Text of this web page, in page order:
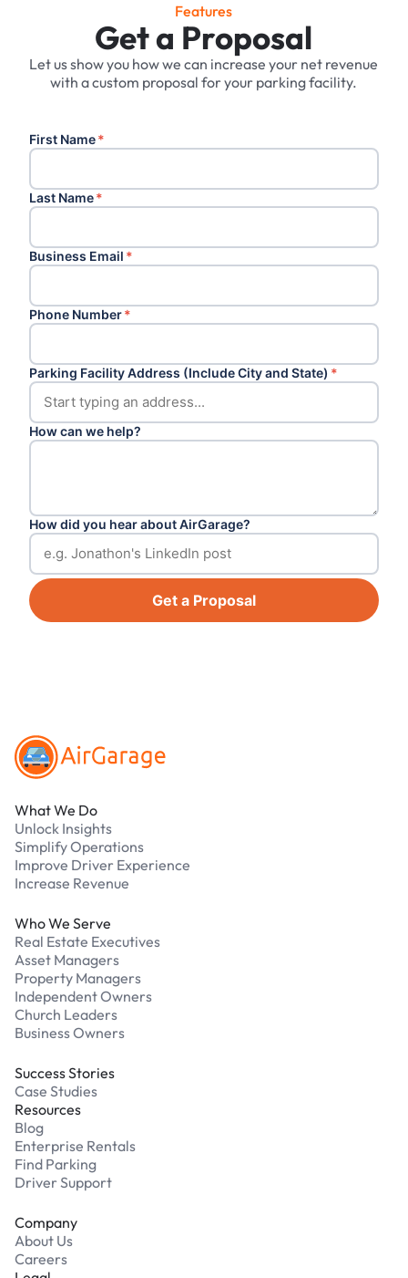
Features
Get a Proposal
Let us show you how we can increase your net revenue
with a custom proposal for your parking facility.
First Name*
Last Name*
Business Email *
Phone Number*
Parking Facility Address (Include City and State) *
How can we help?
How did you hear about AirGarage?
Get a Proposal
What We Do
Unlock Insights
Simplify Operations
Improve Driver Experience
Increase Revenue
Who We Serve
Real Estate Executives
Asset Managers
Property Managers
Independent Owners
Church Leaders
Business Owners
Success Stories
Case Studies
Resources
Blog
Enterprise Rentals
Find Parking
Driver Support
Company
About Us
Careers